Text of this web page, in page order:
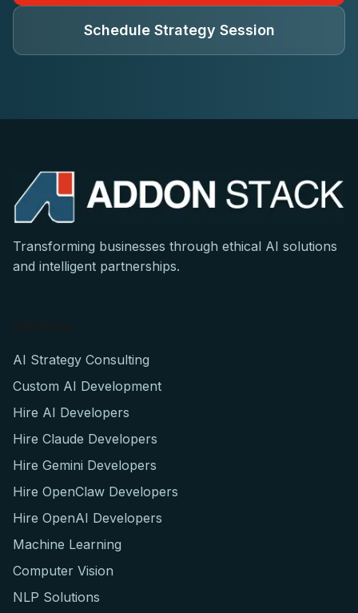
Schedule Strategy Session
Transforming businesses through ethical AI solutions
and intelligent partnerships.
AI Strategy Consulting
Custom AI Development
Hire AI Developers
Hire Claude Developers
Hire Gemini Developers
Hire OpenClaw Developers
Hire OpenAI Developers
Machine Learning
Computer Vision
NLP Solutions